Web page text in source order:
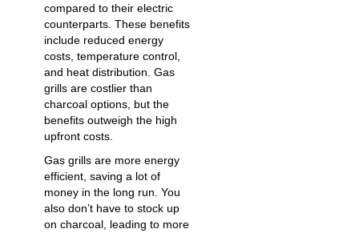
compared to their electric
counterparts. These benefits
include reduced energy
costs, temperature control,
and heat distribution. Gas
grills are costlier than
charcoal options, but the
benefits outweigh the high
upfront costs.
Gas grills are more energy
efficient, saving a lot of
money in the long run. You
also don’t have to stock up
on charcoal, leading to more